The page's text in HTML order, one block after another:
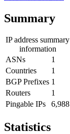
Summary
IP address summary
information
ASNs
1
Countries
1
BGP Prefixes 1
Routers
1
Pingable IPs
6,988
Statistics